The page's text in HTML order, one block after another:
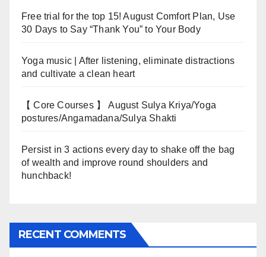
Free trial for the top 15! August Comfort Plan, Use
30 Days to Say “Thank You” to Your Body
Yoga music | After listening, eliminate distractions
and cultivate a clean heart
【 Core Courses 】 August Sulya Kriya/Yoga
postures/Angamadana/Sulya Shakti
Persist in 3 actions every day to shake off the bag
of wealth and improve round shoulders and
hunchback!
RECENT COMMENTS